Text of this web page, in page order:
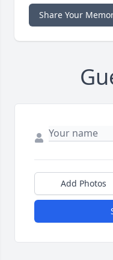
Share Your
Add Photos